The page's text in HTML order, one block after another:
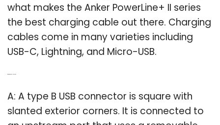
what makes the Anker PowerLine+ II series
the best charging cable out there. Charging
cables come in many varieties including
USB-C, Lightning, and Micro-USB.
A: A type B USB connector is square with
slanted exterior corners. It is connected to